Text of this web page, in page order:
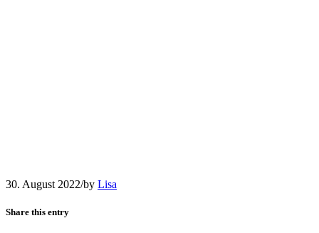
30. August 2022/by Lisa
Share this entry